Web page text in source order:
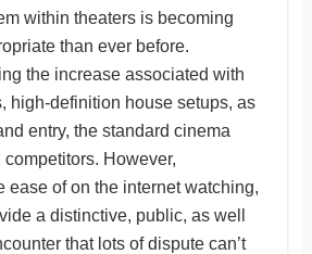
within theaters is becoming
than ever before.
the increase associated with
high-definition house setups, as
entry, the standard cinema
However,
ease of on the internet watching,
a distinctive, public, as well
that lots of dispute can’t